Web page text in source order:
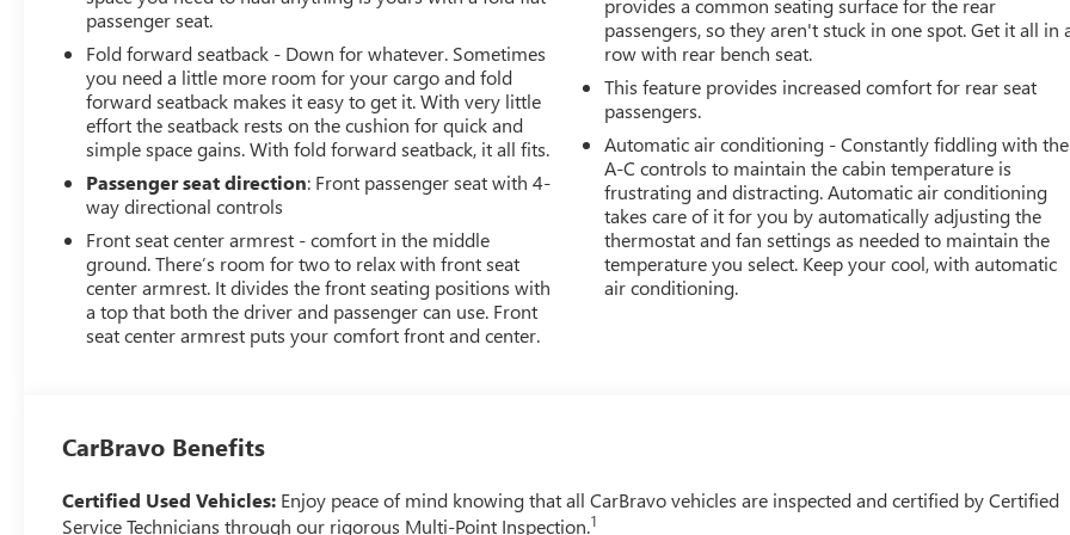
passenger seat.
Fold forward seatback - Down for whatever. Sometimes
you need a little more room for your cargo and fold
forward seatback makes it easy to get it. With very little
effort the seatback rests on the cushion for quick and
simple space gains. With fold forward seatback, it all fits.
Passenger seat direction: Front passenger seat with 4-
way directional controls
Front seat center armrest - comfort in the middle
ground. There’s room for two to relax with front seat
center armrest. It divides the front seating positions with
a top that both the driver and passenger can use. Front
seat center armrest puts your comfort front and center.
passengers, so they aren't stuck in one spot. Get it all in
row with rear bench seat.
This feature provides increased comfort for rear seat
passengers.
Automatic air conditioning - Constantly fiddling with the
A-C controls to maintain the cabin temperature is
frustrating and distracting. Automatic air conditioning
takes care of it for you by automatically adjusting the
thermostat and fan settings as needed to maintain the
temperature you select. Keep your cool, with automatic
air conditioning.
CarBravo Benefits
Certified Used Vehicles: Enjoy peace of mind knowing that all CarBravo vehicles are inspected and certified by Certified
Service Technicians through our rigorous Multi-Point Inspection.1